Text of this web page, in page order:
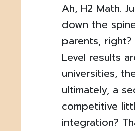
Ah, H2 Math.
down the
parents,
Level results
universities,
ultimately, a
competitive
integration?